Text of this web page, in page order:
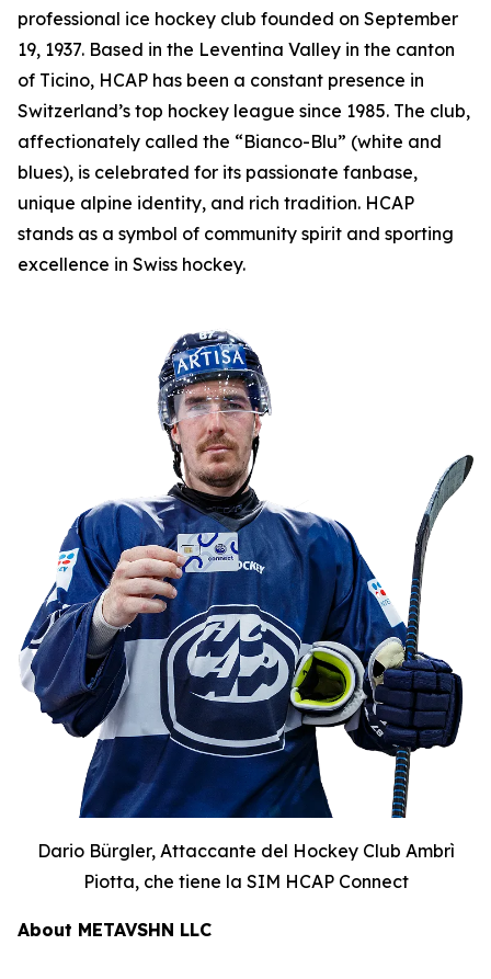
professional ice hockey club founded on September
19, 1937. Based in the Leventina Valley in the canton
of Ticino, HCAP has been a constant presence in
Switzerland’s top hockey league since 1985. The club,
affectionately called the “Bianco-Blu” (white and
blues), is celebrated for its passionate fanbase,
unique alpine identity, and rich tradition. HCAP
stands as a symbol of community spirit and sporting
excellence in Swiss hockey.
Dario Bürgler, Attaccante del Hockey Club Ambrì
Piotta, che tiene la SIM HCAP Connect
About METAVSHN LLC